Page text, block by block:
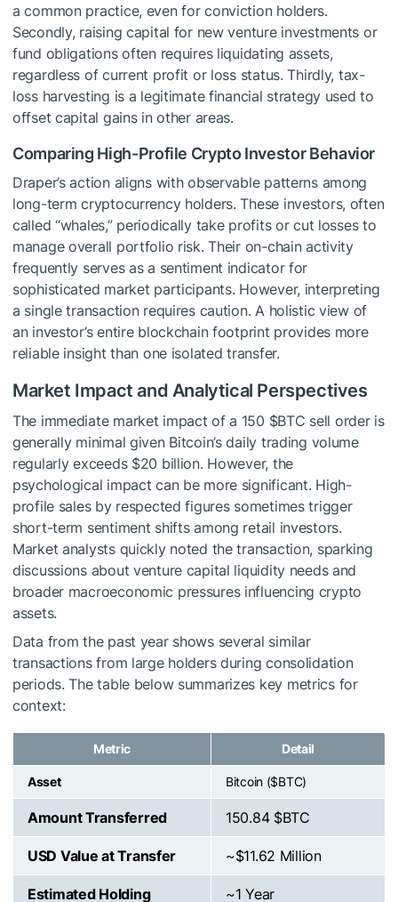
a common practice, even for conviction holders.
Secondly, raising capital for new venture investments or
fund obligations often requires liquidating assets,
regardless of current profit or loss status. Thirdly, tax-
loss harvesting is a legitimate financial strategy used to
offset capital gains in other areas.
Comparing High-Profile Crypto Investor Behavior
Draper’s action aligns with observable patterns among
long-term cryptocurrency holders. These investors, often
called “whales,” periodically take profits or cut losses to
manage overall portfolio risk. Their on-chain activity
frequently serves as a sentiment indicator for
sophisticated market participants. However, interpreting
a single transaction requires caution. A holistic view of
an investor’s entire blockchain footprint provides more
reliable insight than one isolated transfer.
Market Impact and Analytical Perspectives
The immediate market impact of a 150 $BTC sell order is
generally minimal given Bitcoin’s daily trading volume
regularly exceeds $20 billion. However, the
psychological impact can be more significant. High-
profile sales by respected figures sometimes trigger
short-term sentiment shifts among retail investors.
Market analysts quickly noted the transaction, sparking
discussions about venture capital liquidity needs and
broader macroeconomic pressures influencing crypto
assets.
Data from the past year shows several similar
transactions from large holders during consolidation
periods. The table below summarizes key metrics for
context:
Metric Detail
Asset Bitcoin ($BTC)
Amount Transferred 150.84 $BTC
USD Value at Transfer ~$11.62 Million
Estimated Holding ~1 Year